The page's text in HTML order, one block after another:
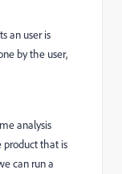
an user is
by the user,
analysis
product that is
can run a